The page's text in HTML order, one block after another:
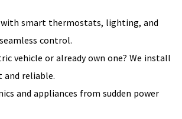
with smart thermostats, lighting, and
control.
vehicle or already own one? We install
and reliable.
and appliances from sudden power